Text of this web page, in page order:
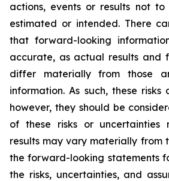
actions, events or results not
estimated or intended. There
that forward-looking
accurate, as actual results and
differ materially from those
information. As such, these
however, they should be
of these risks or uncertainties
results may vary materially from
the forward-looking statements
the risks, uncertainties, and